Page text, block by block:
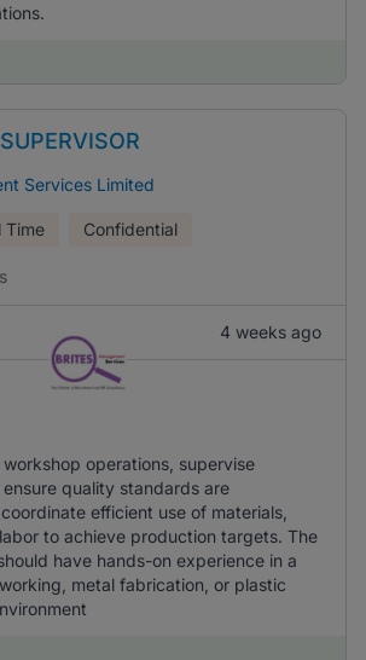
Services Limited
Time Confidential
4 weeks ago
operations, supervise
quality standards are
efficient use of materials,
to achieve production targets. The
have hands-on experience in a
metal fabrication, or plastic